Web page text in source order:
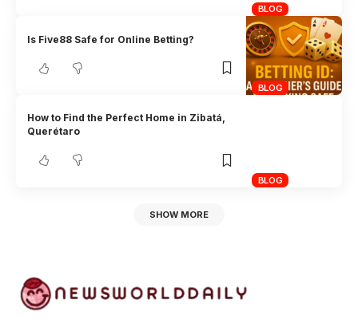
BLOG
BLOG
Is Five88 Safe for Online Betting?
BLOG
How to Find the Perfect Home in Zibatá,
Querétaro
SHOW MORE